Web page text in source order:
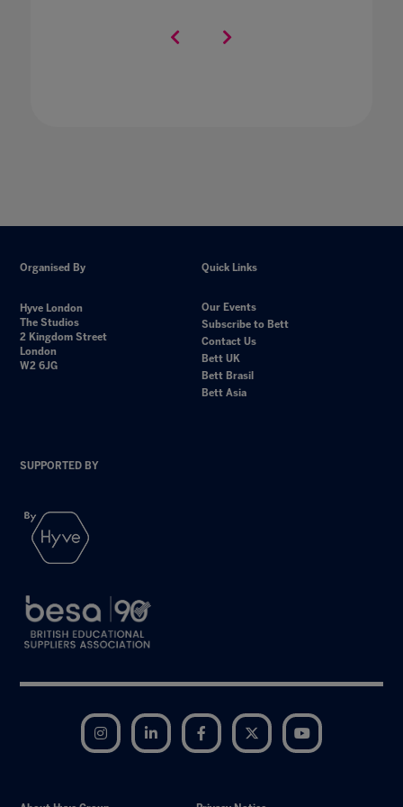
Organised By
Hyve London
The Studios
2 Kingdom Street
London
W2 6JG
Quick Links
Our Events
Subscribe to Bett
Contact Us
Bett UK
Bett Brasil
Bett Asia
SUPPORTED BY
Instagram LinkedIn Facebook Twitter